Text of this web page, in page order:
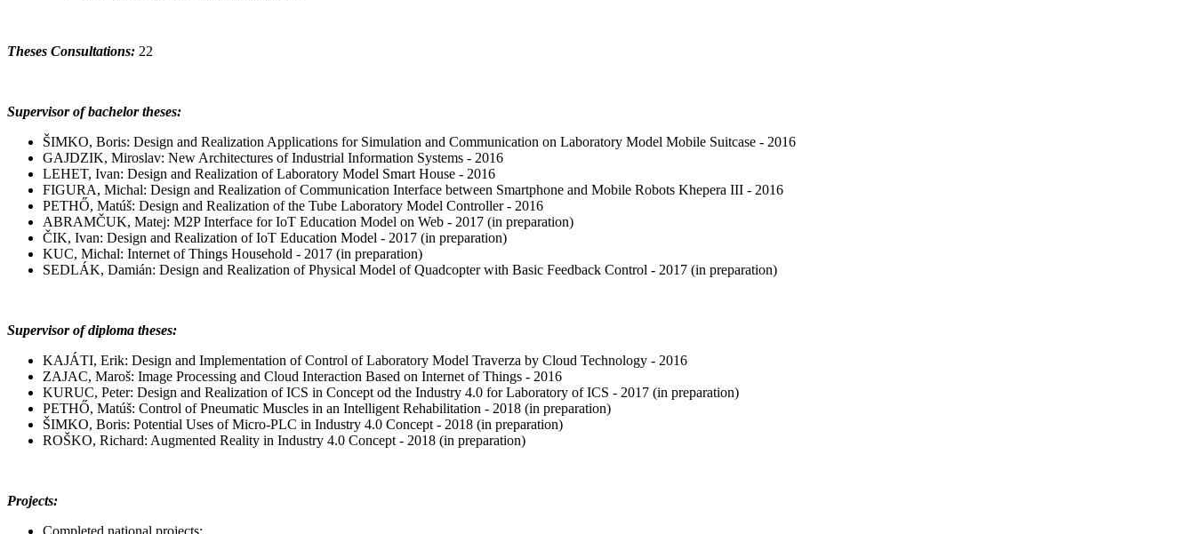
Theses Consultations: 22
Supervisor of bachelor theses:
ŠIMKO, Boris: Design and Realization Applications for Simulation and Communication on Laboratory Model Mobile Suitcase - 2016
GAJDZIK, Miroslav: New Architectures of Industrial Information Systems - 2016
LEHET, Ivan: Design and Realization of Laboratory Model Smart House - 2016
FIGURA, Michal: Design and Realization of Communication Interface between Smartphone and Mobile Robots Khepera III - 2016
PETHŐ, Matúš: Design and Realization of the Tube Laboratory Model Controller - 2016
ABRAMČUK, Matej: M2P Interface for IoT Education Model on Web - 2017 (in preparation)
ČIK, Ivan: Design and Realization of IoT Education Model - 2017 (in preparation)
KUC, Michal: Internet of Things Household - 2017 (in preparation)
SEDLÁK, Damián: Design and Realization of Physical Model of Quadcopter with Basic Feedback Control - 2017 (in preparation)
Supervisor of diploma theses:
KAJÁTI, Erik: Design and Implementation of Control of Laboratory Model Traverza by Cloud Technology - 2016
ZAJAC, Maroš: Image Processing and Cloud Interaction Based on Internet of Things - 2016
KURUC, Peter: Design and Realization of ICS in Concept od the Industry 4.0 for Laboratory of ICS - 2017 (in preparation)
PETHŐ, Matúš: Control of Pneumatic Muscles in an Intelligent Rehabilitation - 2018 (in preparation)
ŠIMKO, Boris: Potential Uses of Micro-PLC in Industry 4.0 Concept - 2018 (in preparation)
ROŠKO, Richard: Augmented Reality in Industry 4.0 Concept - 2018 (in preparation)
Projects: